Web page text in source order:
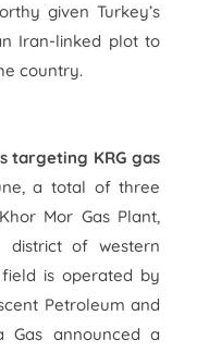
given Turkey’s
Iran-linked plot to
country.
targeting KRG gas
a total of three
Mor Gas Plant,
district of western
is operated by
Petroleum and
Gas announced a